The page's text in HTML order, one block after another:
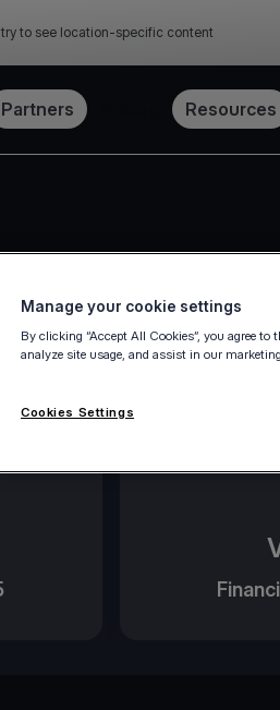
to see location-specific content
Partners Resources
Manage your cookie settings
By clicking “Accept All Cookies”, you agree
analyze site usage, and assist in our
Cookies Settings